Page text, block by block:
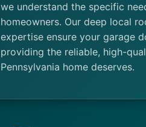
we understand the specific
homeowners. Our deep local
expertise ensure your garage
providing the reliable, high-
Pennsylvania home deserves.